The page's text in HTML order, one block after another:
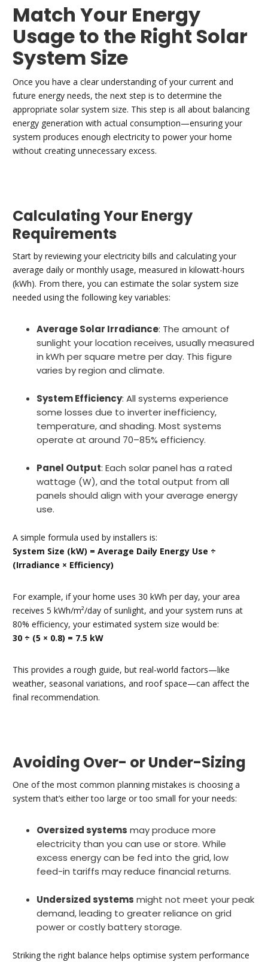
Match Your Energy
Usage to the Right Solar
System Size
Once you have a clear understanding of your current and
future energy needs, the next step is to determine the
appropriate solar system size. This step is all about balancing
energy generation with actual consumption—ensuring your
system produces enough electricity to power your home
without creating unnecessary excess.
Calculating Your Energy
Requirements
Start by reviewing your electricity bills and calculating your
average daily or monthly usage, measured in kilowatt-hours
(kWh). From there, you can estimate the solar system size
needed using the following key variables:
Average Solar Irradiance: The amount of
sunlight your location receives, usually measured
in kWh per square metre per day. This figure
varies by region and climate.
System Efficiency: All systems experience
some losses due to inverter inefficiency,
temperature, and shading. Most systems
operate at around 70–85% efficiency.
Panel Output: Each solar panel has a rated
wattage (W), and the total output from all
panels should align with your average energy
use.
A simple formula used by installers is:
System Size (kW) = Average Daily Energy Use ÷
(Irradiance × Efficiency)
For example, if your home uses 30 kWh per day, your area
receives 5 kWh/m²/day of sunlight, and your system runs at
80% efficiency, your estimated system size would be:
30 ÷ (5 × 0.8) = 7.5 kW
This provides a rough guide, but real-world factors—like
weather, seasonal variations, and roof space—can affect the
final recommendation.
Avoiding Over- or Under-Sizing
One of the most common planning mistakes is choosing a
system that’s either too large or too small for your needs:
Oversized systems may produce more
electricity than you can use or store. While
excess energy can be fed into the grid, low
feed-in tariffs may reduce financial returns.
Undersized systems might not meet your peak
demand, leading to greater reliance on grid
power or costly battery storage.
Striking the right balance helps optimise system performance